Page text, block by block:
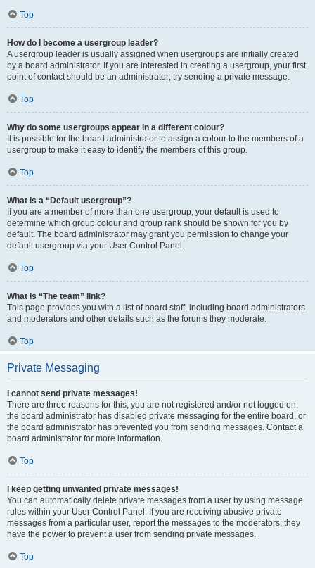
Top
How do I become a usergroup leader?
A usergroup leader is usually assigned when usergroups are initially created
by a board administrator. If you are interested in creating a usergroup, your first
point of contact should be an administrator; try sending a private message.
Top
Why do some usergroups appear in a different colour?
It is possible for the board administrator to assign a colour to the members of a
usergroup to make it easy to identify the members of this group.
Top
What is a “Default usergroup”?
If you are a member of more than one usergroup, your default is used to
determine which group colour and group rank should be shown for you by
default. The board administrator may grant you permission to change your
default usergroup via your User Control Panel.
Top
What is “The team” link?
This page provides you with a list of board staff, including board administrators
and moderators and other details such as the forums they moderate.
Top
Private Messaging
I cannot send private messages!
There are three reasons for this; you are not registered and/or not logged on,
the board administrator has disabled private messaging for the entire board, or
the board administrator has prevented you from sending messages. Contact a
board administrator for more information.
Top
I keep getting unwanted private messages!
You can automatically delete private messages from a user by using message
rules within your User Control Panel. If you are receiving abusive private
messages from a particular user, report the messages to the moderators; they
have the power to prevent a user from sending private messages.
Top